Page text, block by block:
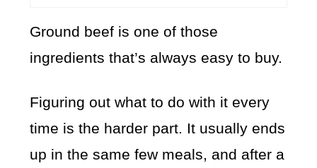
Ground beef is one of those
ingredients that’s always easy to buy.
Figuring out what to do with it every
time is the harder part. It usually ends
up in the same few meals, and after a